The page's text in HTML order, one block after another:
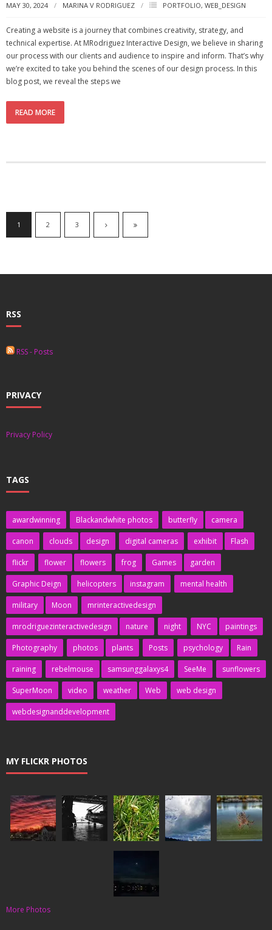
MAY 30, 2024 MARINA V RODRIGUEZ PORTFOLIO, WEB_DESIGN
Creating a website is a journey that combines creativity, strategy, and
technical expertise. At MRodriguez Interactive Design, we believe in sharing
our process with our clients and audience to inspire and inform. That’s why
we’re excited to take you behind the scenes of our design process. In this
blog post, we reveal the steps we
READ MORE
1 2 3
RSS
RSS - Posts
PRIVACY
Privacy Policy
TAGS
awardwinning Blackandwhite photos butterfly camera
canon clouds design digital cameras exhibit Flash
flickr flower flowers frog Games garden
Graphic Deign helicopters instagram mental health
military Moon mrinteractivedesign
mrodriguezinteractivedesign nature night NYC paintings
Photography photos plants Posts psychology Rain
raining rebelmouse samsunggalaxys4 SeeMe sunflowers
SuperMoon video weather Web web design
webdesignanddevelopment
MY FLICKR PHOTOS
More Photos